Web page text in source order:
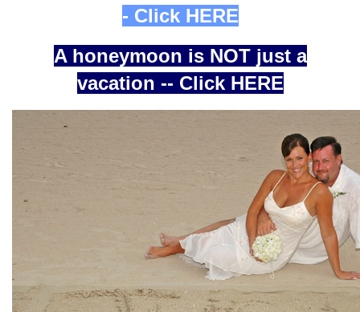
- Click HERE
A honeymoon is NOT just a
vacation -- Click HERE